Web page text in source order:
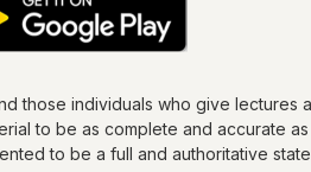
those individuals who give lectures
to be as complete and accurate
to be a full and authoritative